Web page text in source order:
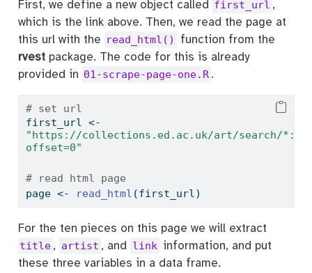
First, we define a new object called first_url ,
which is the link above. Then, we read the page at
this url with the read_html()
function from the
rvestpackage. The code for this is already
provided in 01-scrape-page-one.R .
# set url
first_url <-
"https://collections.ed.ac.uk/art/search/*:*/
offset=0"
# read html page
page <- read_html (first_url)
For the ten pieces on this page we will extract
title , artist , and link information, and put
these three variables in a data frame.